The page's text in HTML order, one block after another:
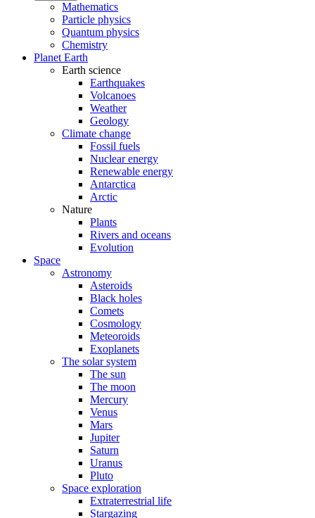
Mathematics
Particle physics
Quantum physics
Chemistry
Planet Earth
Earth science
Earthquakes
Volcanoes
Weather
Geology
Climate change
Fossil fuels
Nuclear energy
Renewable energy
Antarctica
Arctic
Nature
Plants
Rivers and oceans
Evolution
Space
Astronomy
Asteroids
Black holes
Comets
Cosmology
Meteoroids
Exoplanets
The solar system
The sun
The moon
Mercury
Venus
Mars
Jupiter
Saturn
Uranus
Pluto
Space exploration
Extraterrestrial life
Stargazing